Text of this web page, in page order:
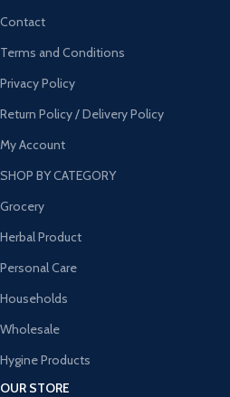
Contact
Terms and Conditions
Privacy Policy
Return Policy / Delivery Policy
My Account
SHOP BY CATEGORY
Grocery
Herbal Product
Personal Care
Households
Wholesale
Hygine Products
OUR STORE